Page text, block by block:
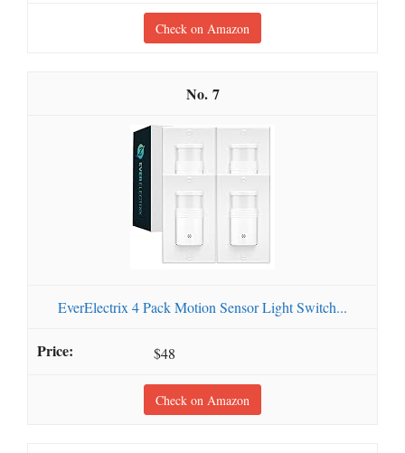
Check on Amazon
7
EverElectrix 4 Pack Motion Sensor Light Switch...
$48
Check on Amazon